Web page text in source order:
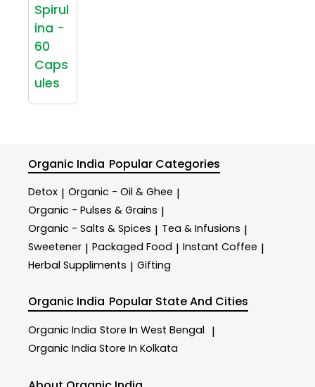
Spirul
ina -
60
Caps
ules
Organic India Popular Categories
Detox | Organic - Oil & Ghee |
Organic - Pulses & Grains |
Organic - Salts & Spices | Tea & Infusions |
Sweetener | Packaged Food | Instant Coffee |
Herbal Suppliments | Gifting
Organic India Popular State And Cities
Organic India Store In West Bengal |
Organic India Store In Kolkata